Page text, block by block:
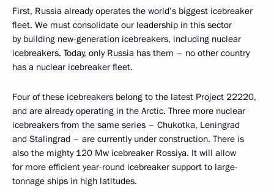
First, Russia already operates the world’s biggest icebreaker
fleet. We must consolidate our leadership in this sector
by building new-generation icebreakers, including nuclear
icebreakers. Today, only Russia has them – no other country
has a nuclear icebreaker fleet.
Four of these icebreakers belong to the latest Project 22220,
and are already operating in the Arctic. Three more nuclear
icebreakers from the same series – Chukotka, Leningrad
and Stalingrad – are currently under construction. There is
also the mighty 120 Mw icebreaker Rossiya. It will allow
for more efficient year-round icebreaker support to large-
tonnage ships in high latitudes.